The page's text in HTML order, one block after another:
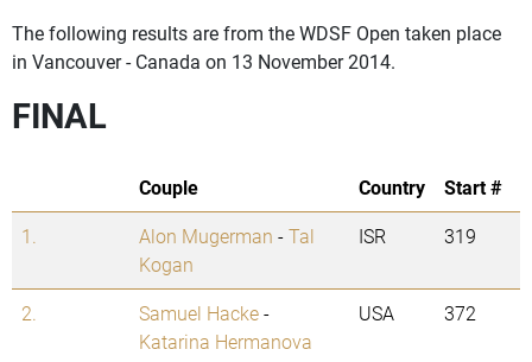
The following results are from the WDSF Open taken place
in Vancouver - Canada on 13 November 2014.
FINAL
Couple Country
Start #
1.
Alon Mugerman -Tal
Kogan
ISR 319
2. Samuel Hacke-
Katarina Hermanova
USA 372